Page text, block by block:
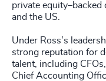
private
and the US.
Under Ross’s
strong reputation for
talent, including
Chief Accounting